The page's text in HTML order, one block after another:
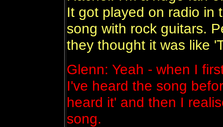
It got played on radio in
song with rock guitars.
they thought it was like
Glenn: Yeah - when I
I've heard the song
heard it' and then I
song.